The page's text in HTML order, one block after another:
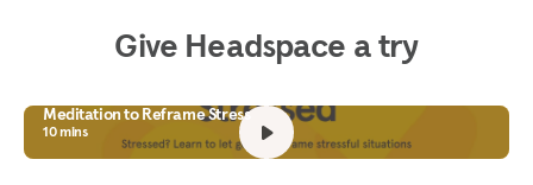
Give Headspace a try
Meditation to Reframe Stress
10 mins